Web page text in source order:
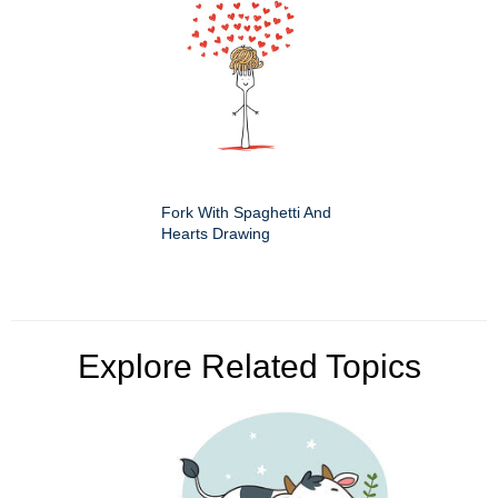
Fork With Spaghetti And
Hearts Drawing
Explore Related Topics